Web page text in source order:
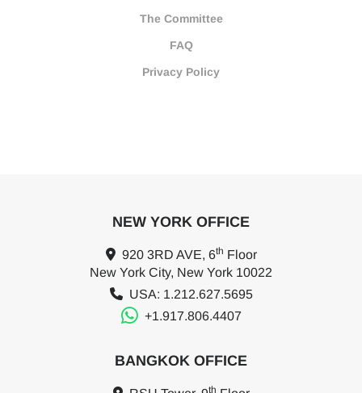
The Committee
FAQ
Privacy Policy
NEW YORK OFFICE
920 3RD AVE, 6th Floor
New York City, New York 10022
USA: 1.212.627.5695
+1.917.806.4407
BANGKOK OFFICE
th